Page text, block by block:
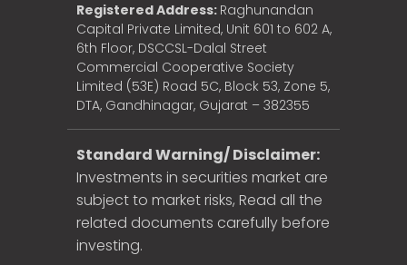
Registered Address: Raghunandan
Capital Private Limited, Unit 601 to 602 A,
6th Floor, DSCCSL-Dalal Street
Commercial Cooperative Society
Limited (53E) Road 5C, Block 53, Zone 5,
DTA, Gandhinagar, Gujarat – 382355
Standard Warning/ Disclaimer:
Investments in securities market are
subject to market risks, Read all the
related documents carefully before
investing.